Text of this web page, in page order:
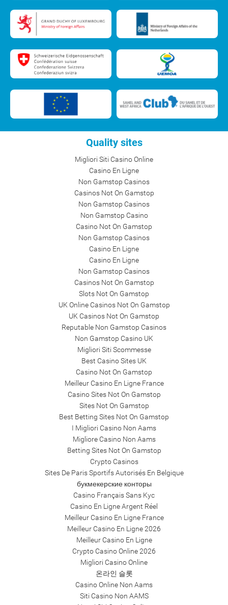
Quality sites
Migliori Siti Casino Online
Casino En Ligne
Non Gamstop Casinos
Casinos Not On Gamstop
Non Gamstop Casinos
Non Gamstop Casino
Casino Not On Gamstop
Non Gamstop Casinos
Casino En Ligne
Casino En Ligne
Non Gamstop Casinos
Casinos Not On Gamstop
Slots Not On Gamstop
UK Online Casinos Not On Gamstop
UK Casinos Not On Gamstop
Reputable Non Gamstop Casinos
Non Gamstop Casino UK
Migliori Siti Scommesse
Best Casino Sites UK
Casino Not On Gamstop
Meilleur Casino En Ligne France
Casino Sites Not On Gamstop
Sites Not On Gamstop
Best Betting Sites Not On Gamstop
I Migliori Casino Non Aams
Migliore Casino Non Aams
Betting Sites Not On Gamstop
Crypto Casinos
Sites De Paris Sportifs Autorisés En Belgique
букмекерские конторы
Casino Français Sans Kyc
Casino En Ligne Argent Réel
Meilleur Casino En Ligne France
Meilleur Casino En Ligne 2026
Meilleur Casino En Ligne
Crypto Casino Online 2026
Migliori Casino Online
온라인 슬롯
Casino Online Non Aams
Siti Casino Non AAMS